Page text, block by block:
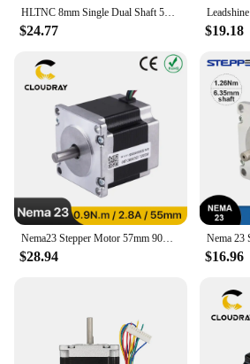
HLTNC 8mm Single Dual Shaft 57HS56 Nema23 3A 1.2Nm 180Oz-in Stepping Stepper Motor for CNC Engraving Milling Machine 3D Printer
$24.77 $19.18
Nema23 Stepper Motor 57mm 90Ncm 2.8A 2 Phase Stepper Motor 4-lead Cable for 3D printer CNC Engraving Milling Machine
$28.94 $16.96